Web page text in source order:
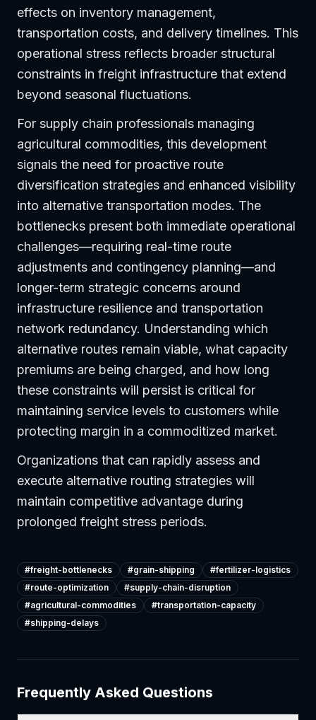
effects on inventory management,
transportation costs, and delivery timelines. This
operational stress reflects broader structural
constraints in freight infrastructure that extend
beyond seasonal fluctuations.
For supply chain professionals managing
agricultural commodities, this development
signals the need for proactive route
diversification strategies and enhanced visibility
into alternative transportation modes. The
bottlenecks present both immediate operational
challenges—requiring real-time route
adjustments and contingency planning—and
longer-term strategic concerns around
infrastructure resilience and transportation
network redundancy. Understanding which
alternative routes remain viable, what capacity
premiums are being charged, and how long
these constraints will persist is critical for
maintaining service levels to customers while
protecting margin in a commoditized market.
Organizations that can rapidly assess and
execute alternative routing strategies will
maintain competitive advantage during
prolonged freight stress periods.
#freight-bottlenecks #grain-shipping #fertilizer-logistics
#route-optimization #supply-chain-disruption
#agricultural-commodities #transportation-capacity
#shipping-delays
Frequently Asked Questions